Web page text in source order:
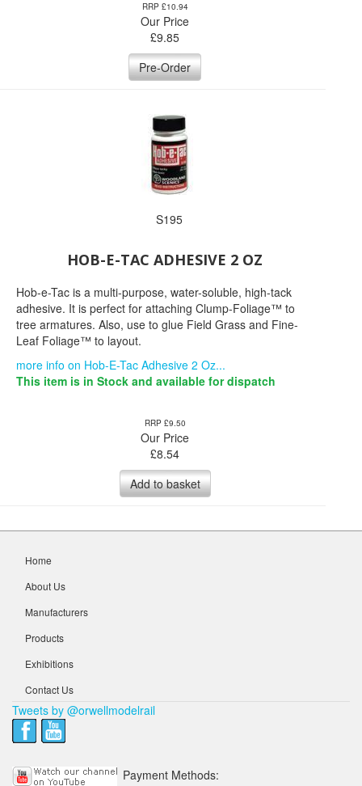
RRP £10.94
Our Price
£9.85
Pre-Order
S195
HOB-E-TAC ADHESIVE 2 OZ
Hob-e-Tac is a multi-purpose, water-soluble, high-tack
adhesive. It is perfect for attaching Clump-Foliage™ to
tree armatures. Also, use to glue Field Grass and Fine-
Leaf Foliage™ to layout.
more info on Hob-E-Tac Adhesive 2 Oz...
This item is in Stock and available for dispatch
RRP £9.50
Our Price
£8.54
Add to basket
Home
About Us
Manufacturers
Products
Exhibitions
Contact Us
Tweets by @orwellmodelrail
Payment Methods: